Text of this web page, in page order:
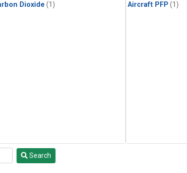
Dioxide (1) Aircraft PFP (1)
Search